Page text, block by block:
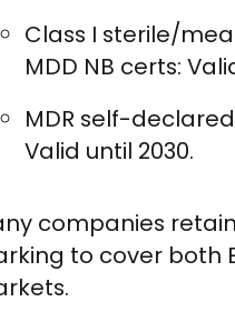
Class I sterile/
MDD NB certs:
MDR self-
Valid until 2030.
companies
to cover both